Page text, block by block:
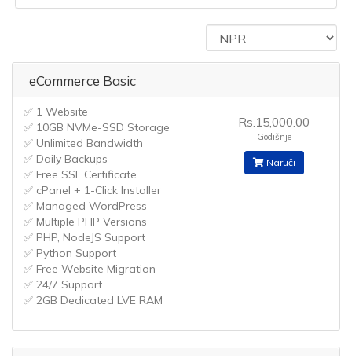
eCommerce Basic
✅ 1 Website
✅ 10GB NVMe-SSD Storage
✅ Unlimited Bandwidth
✅ Daily Backups
✅ Free SSL Certificate
✅ cPanel + 1-Click Installer
✅ Managed WordPress
✅ Multiple PHP Versions
✅ PHP, NodeJS Support
✅ Python Support
✅ Free Website Migration
✅ 24/7 Support
✅ 2GB Dedicated LVE RAM
Rs.15,000.00
Godišnje
Naruči